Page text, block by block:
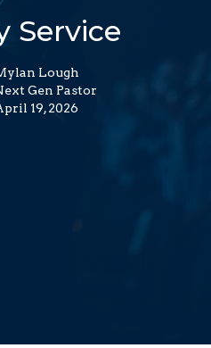
Service
Lough
Gen Pastor
19, 2026